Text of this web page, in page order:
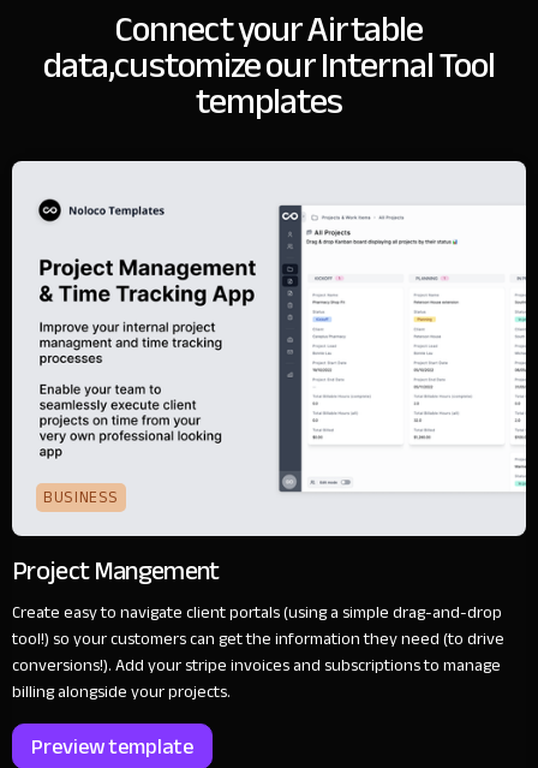
Connect your Airtable
data,customize our Internal Tool
templates
BUSINESS
Project Mangement
Create easy to navigate client portals (using a simple drag-and-drop
tool!) so your customers can get the information they need (to drive
conversions!). Add your stripe invoices and subscriptions to manage
billing alongside your projects.
Preview template